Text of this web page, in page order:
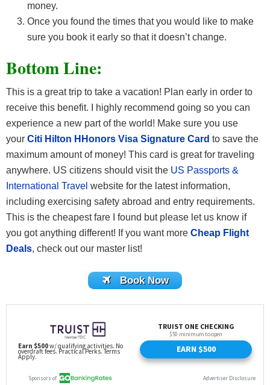
money.
Once you found the times that you would like to make
sure you book it early so that it doesn’t change.
Bottom Line:
This is a great trip to take a vacation! Plan early in order to
receive this benefit. I highly recommend going so you can
experience a new part of the world! Make sure you use
your Citi Hilton HHonors Visa Signature Card to save the
maximum amount of money! This card is great for traveling
anywhere. US citizens should visit the US Passports &
International Travel website for the latest information,
including exercising safety abroad and entry requirements.
This is the cheapest fare I found but please let us know if
you got anything different! If you want more Cheap Flight
Deals, check out our master list!
Book Now